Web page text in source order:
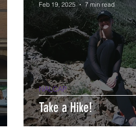
Take a Hike!
NALCAP
Feb 19, 2025
7 min read